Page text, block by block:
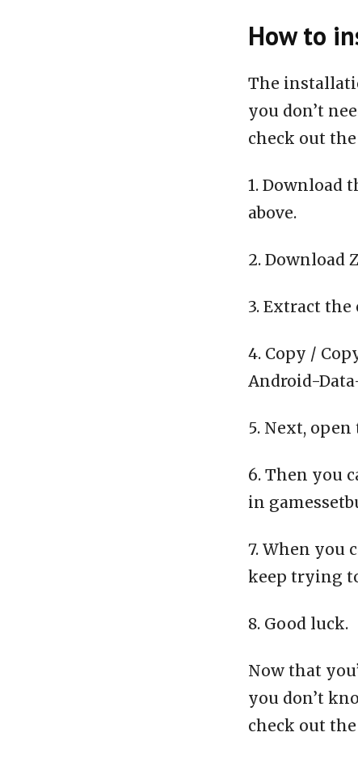
How to
The
you don’t
check out
1. Download
above.
2. Download
3. Extract
4. Copy /
Android-
5. Next,
6. Then you
in
7. When you
keep trying
8. Good luck.
Now that
you don’t
check out